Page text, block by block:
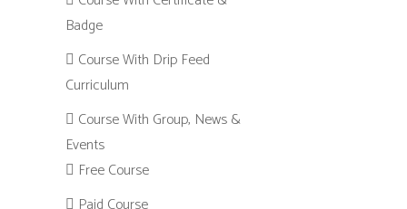
Badge
Course With Drip Feed
Curriculum
Course With Group, News &
Events
Free Course